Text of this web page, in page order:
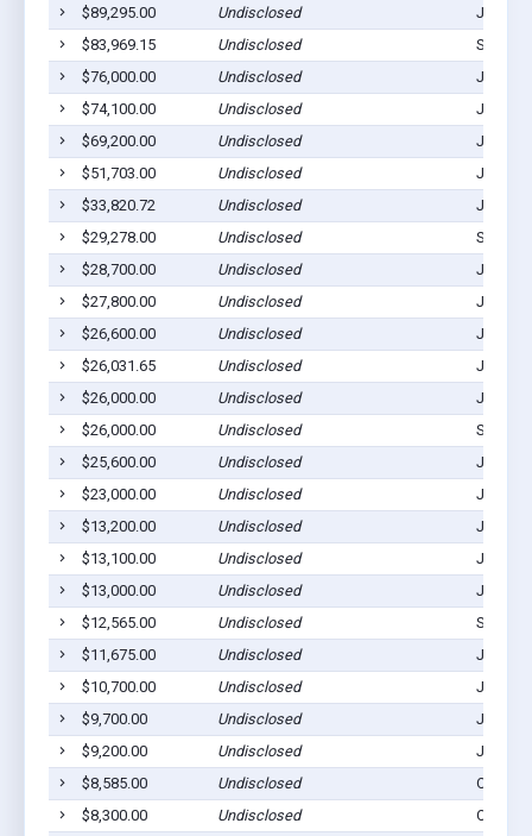
$89,295.00
Undisclosed
$83,969.15
Undisclosed
$76,000.00
Undisclosed
$74,100.00
Undisclosed
$69,200.00
Undisclosed
$51,703.00
Undisclosed
$33,820.72
Undisclosed
$29,278.00
Undisclosed
$28,700.00
Undisclosed
$27,800.00
Undisclosed
$26,600.00
Undisclosed
$26,031.65
Undisclosed
$26,000.00
Undisclosed
$26,000.00
Undisclosed
$25,600.00
Undisclosed
$23,000.00
Undisclosed
$13,200.00
Undisclosed
$13,100.00
Undisclosed
$13,000.00
Undisclosed
$12,565.00
Undisclosed
$11,675.00
Undisclosed
$10,700.00
Undisclosed
$9,700.00
Undisclosed
$9,200.00
Undisclosed
$8,585.00
Undisclosed
Ovid,
$8,300.00
Undisclosed
Ovid,